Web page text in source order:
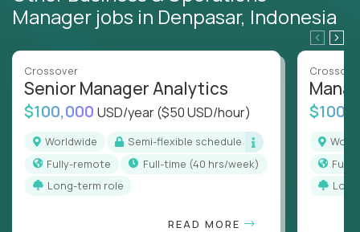
Manager jobs in Denpasar, Indonesia
Crossover
Senior Manager Analytics
$100,000 USD/year($50 USD/hour)
Worldwide
Semi-flexible schedule
Fully-remote
full-time (40 hrs/week)
Long-term role
READ MORE